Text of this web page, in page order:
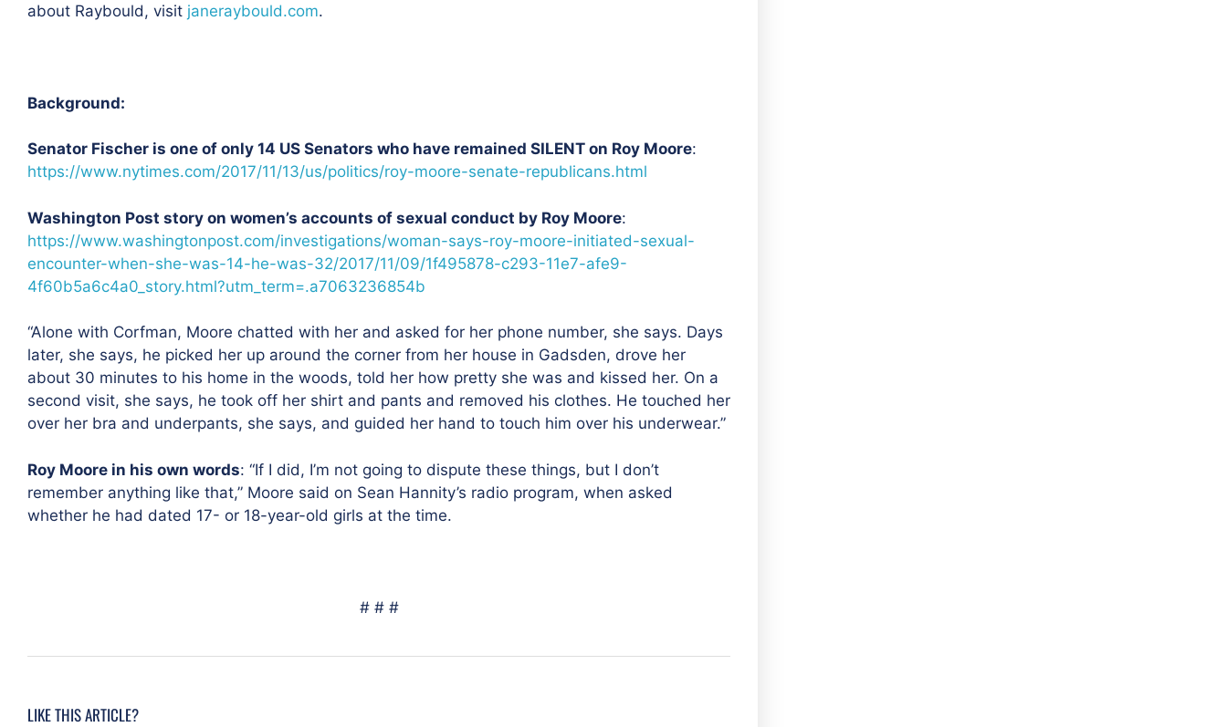
about Raybould, visit janeraybould.com.
Background:
Senator Fischer is one of only 14 US Senators who have remained SILENT on Roy Moore:
https://www.nytimes.com/2017/11/13/us/politics/roy-moore-senate-republicans.html
Washington Post story on women’s accounts of sexual conduct by Roy Moore:
https://www.washingtonpost.com/investigations/woman-says-roy-moore-initiated-sexual-
encounter-when-she-was-14-he-was-32/2017/11/09/1f495878-c293-11e7-afe9-
4f60b5a6c4a0_story.html?utm_term=.a7063236854b
“Alone with Corfman, Moore chatted with her and asked for her phone number, she says. Days
later, she says, he picked her up around the corner from her house in Gadsden, drove her
about 30 minutes to his home in the woods, told her how pretty she was and kissed her. On a
second visit, she says, he took off her shirt and pants and removed his clothes. He touched her
over her bra and underpants, she says, and guided her hand to touch him over his underwear.”
Roy Moore in his own words: “If I did, I’m not going to dispute these things, but I don’t
remember anything like that,” Moore said on Sean Hannity’s radio program, when asked
whether he had dated 17- or 18-year-old girls at the time.
# # #
LIKE THIS ARTICLE?